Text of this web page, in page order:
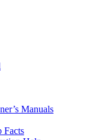
Manuals
Facts